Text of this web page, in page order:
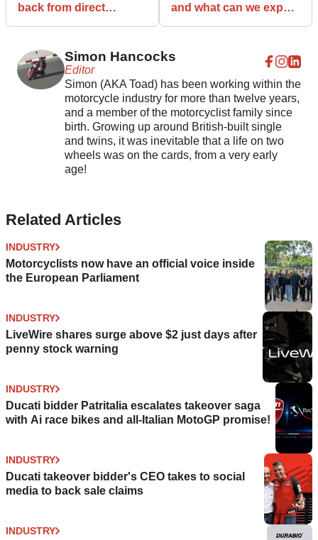
back from direct
and what can we expect
Simon Hancocks
Editor
Simon (AKA Toad) has been working within the
motorcycle industry for more than twelve years,
and a member of the motorcyclist family since
birth. Growing up around British-built single
and twins, it was inevitable that a life on two
wheels was on the cards, from a very early
age!
Related Articles
INDUSTRY
Motorcyclists now have an official voice inside
the European Parliament
INDUSTRY
LiveWire shares surge above $2 just days after
penny stock warning
INDUSTRY
Ducati bidder Patritalia escalates takeover saga
with Ai race bikes and all-Italian MotoGP promise!
INDUSTRY
Ducati takeover bidder's CEO takes to social
media to back sale claims
INDUSTRY